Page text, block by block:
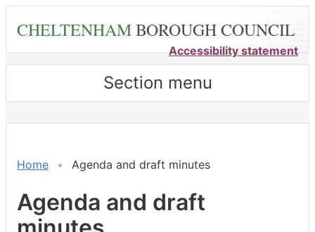
content
CHELTENHAMBOROUGH COUNCIL
Accessibility statement
Section menu
Home Agenda and draft minutes
Agenda and draft
,